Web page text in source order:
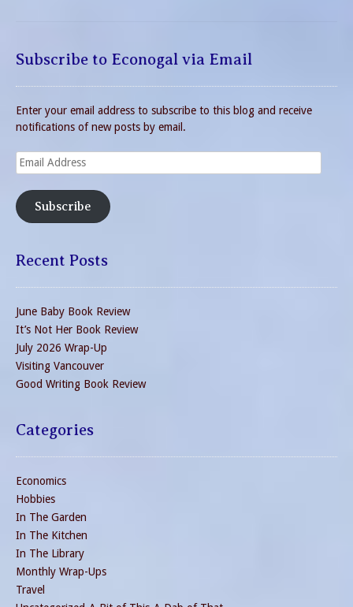
Subscribe to Econogal via Email
Enter your email address to subscribe to this blog and receive
notifications of new posts by email.
Email
Address
Subscribe
Recent Posts
June Baby Book Review
It’s Not Her Book Review
July 2026 Wrap-Up
Visiting Vancouver
Good Writing Book Review
Categories
Economics
Hobbies
In The Garden
In The Kitchen
In The Library
Monthly Wrap-Ups
Travel